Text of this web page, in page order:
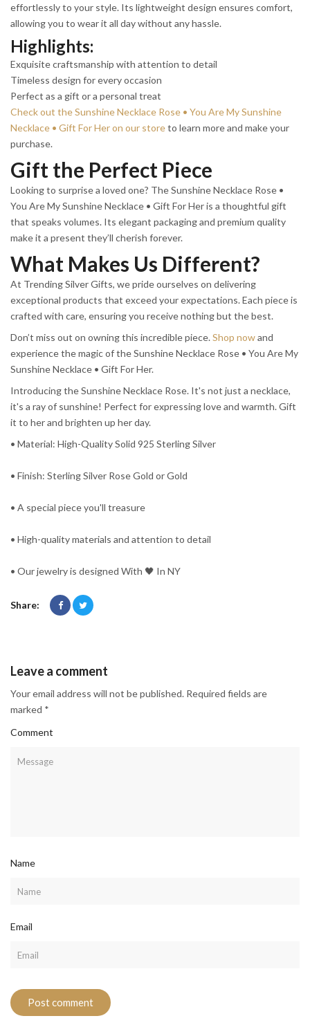
effortlessly to your style. Its lightweight design ensures comfort,
allowing you to wear it all day without any hassle.
Highlights:
Exquisite craftsmanship with attention to detail
Timeless design for every occasion
Perfect as a gift or a personal treat
Check out the Sunshine Necklace Rose • You Are My Sunshine
Necklace • Gift For Her on our storeto learn more and make your
purchase.
Gift the Perfect Piece
Looking to surprise a loved one? The Sunshine Necklace Rose •
You Are My Sunshine Necklace • Gift For Her is a thoughtful gift
that speaks volumes. Its elegant packaging and premium quality
make it a present they’ll cherish forever.
What Makes Us Different?
At Trending Silver Gifts, we pride ourselves on delivering
exceptional products that exceed your expectations. Each piece is
crafted with care, ensuring you receive nothing but the best.
Don’t miss out on owning this incredible piece.Shop nowand
experience the magic of the Sunshine Necklace Rose • You Are My
Sunshine Necklace • Gift For Her.
Introducing the Sunshine Necklace Rose. It's not just a necklace,
it's a ray of sunshine! Perfect for expressing love and warmth. Gift
it to her and brighten up her day.
• Material: High-Quality Solid 925 Sterling Silver
• Finish: Sterling Silver Rose Gold or Gold
• A special piece you'll treasure
• High-quality materials and attention to detail
• Our jewelry is designed With 🖤️ In NY
Share:
Leave a comment
Your email address will not be published. Required fields are
marked *
Comment
Name
Email